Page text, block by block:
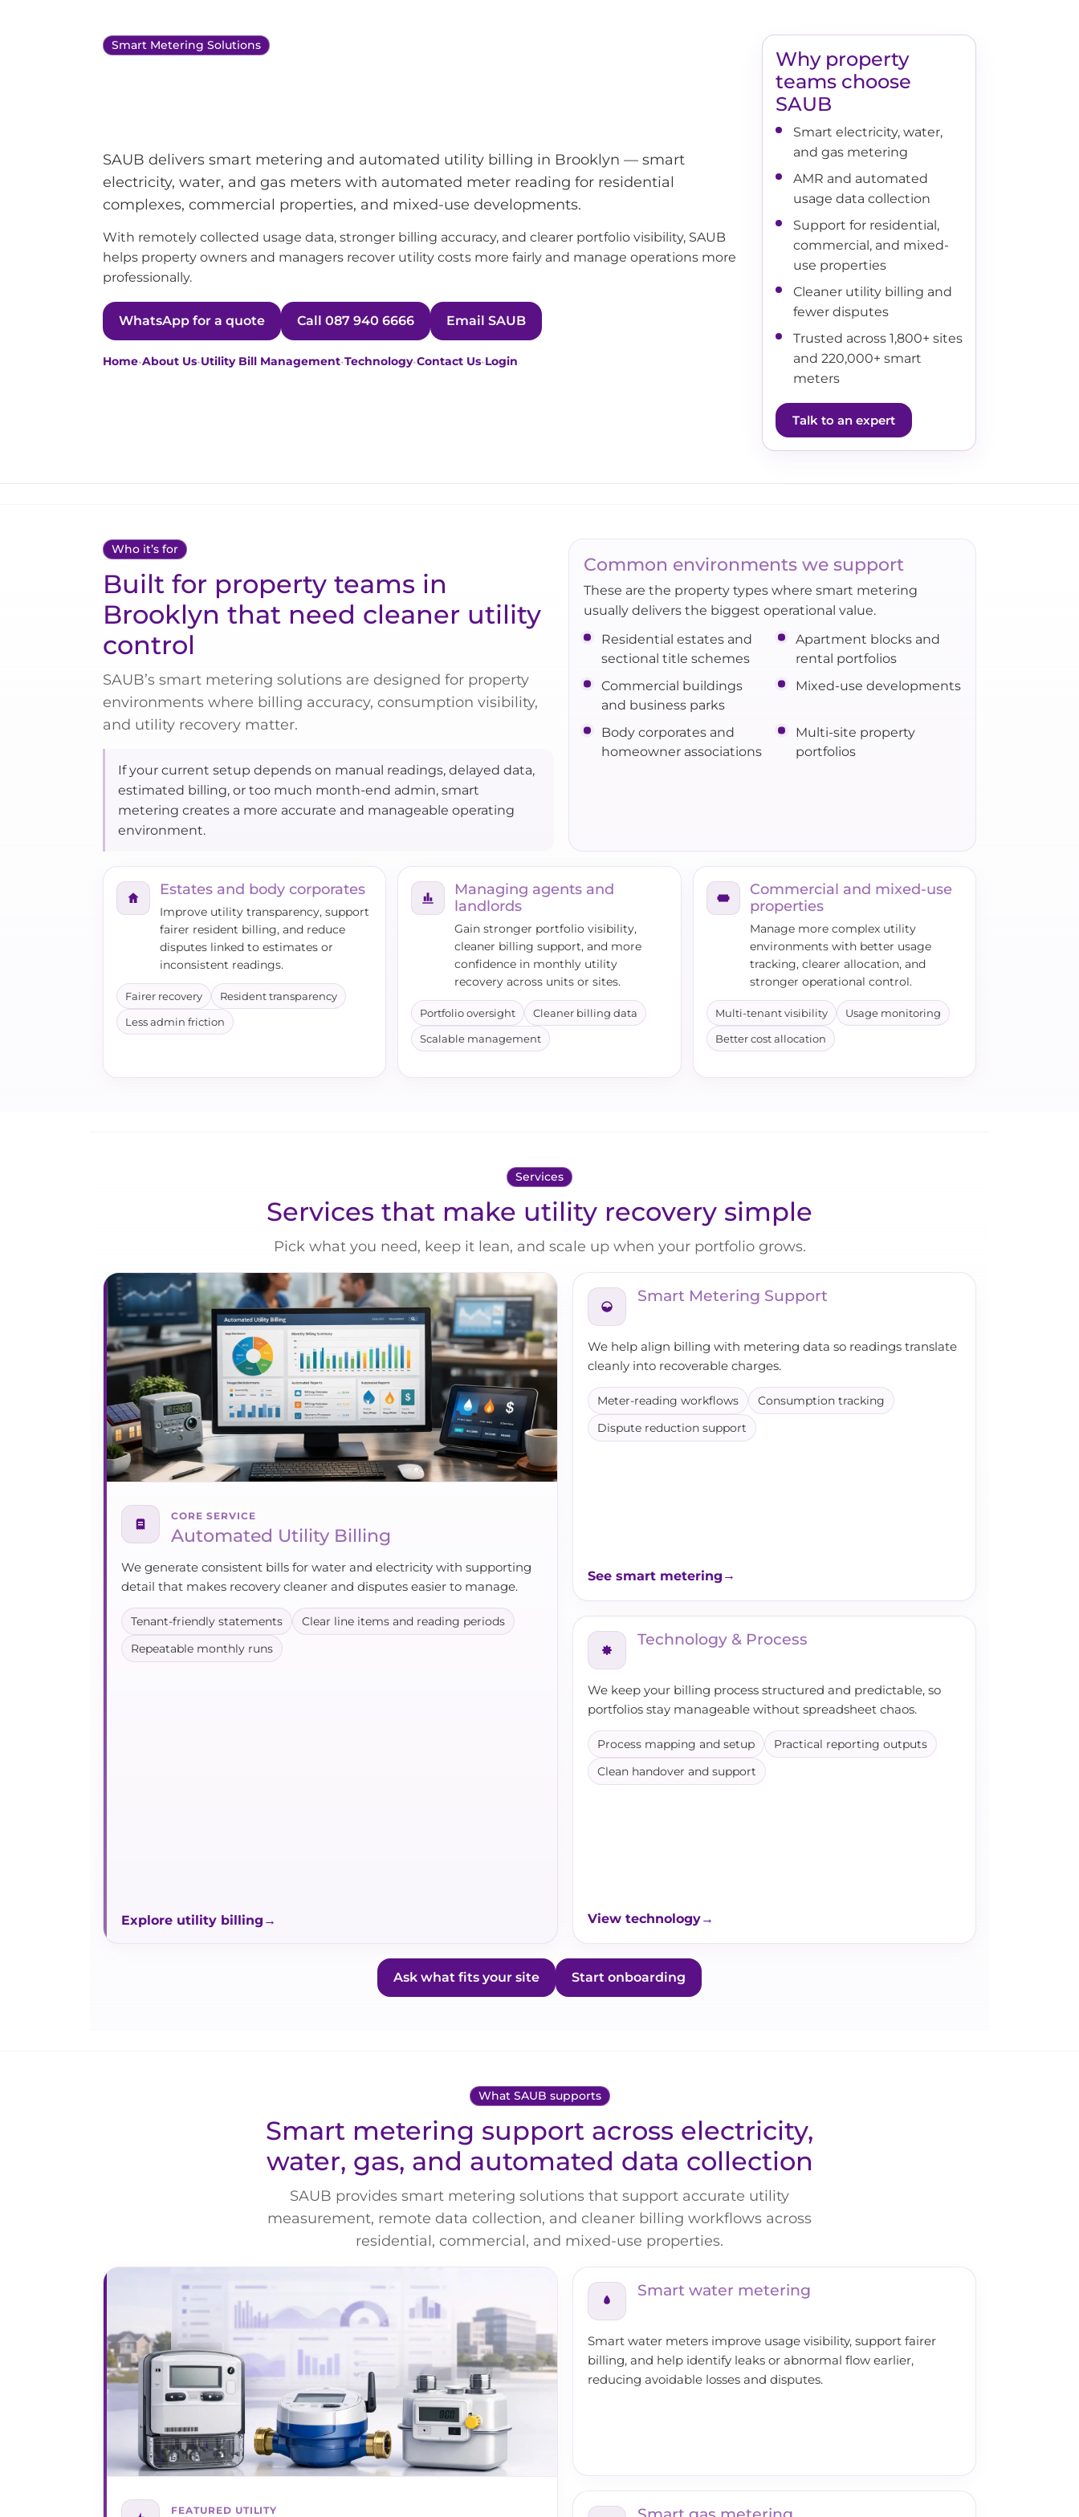
Smart Metering Solutions
SAUB delivers smart metering and automated utility billing in Brooklyn — smart
electricity, water, and gas meters with automated meter reading for residential
complexes, commercial properties, and mixed-use developments.
With remotely collected usage data, stronger billing accuracy, and clearer portfolio visibility, SAUB
helps property owners and managers recover utility costs more fairly and manage operations more
professionally.
WhatsApp for a quote Call 087 940 6666 Email SAUB
Home•About Us•Utility Bill Management•Technology•Contact Us•Login
Why property
teams choose
SAUB
Smart electricity, water,
and gas metering
AMR and automated
usage data collection
Support for residential,
commercial, and mixed-
use properties
Cleaner utility billing and
fewer disputes
Trusted across 1,800+ sites
and 220,000+ smart
meters
Talk to an expert
Who it’s for
Built for property teams in
Brooklyn that need cleaner utility
control
SAUB’s smart metering solutions are designed for property
environments where billing accuracy, consumption visibility,
and utility recovery matter.
If your current setup depends on manual readings, delayed data,
estimated billing, or too much month-end admin, smart
metering creates a more accurate and manageable operating
environment.
Common environments we support
These are the property types where smart metering
usually delivers the biggest operational value.
Residential estates and
sectional title schemes
Apartment blocks and
rental portfolios
Commercial buildings
and business parks
Mixed-use developments
Body corporates and
homeowner associations
Multi-site property
portfolios
Estates and body corporates
Improve utility transparency, support
fairer resident billing, and reduce
disputes linked to estimates or
inconsistent readings.
Fairer recovery
Resident transparency
Less admin friction
Managing agents and
landlords
Gain stronger portfolio visibility,
cleaner billing support, and more
confidence in monthly utility
recovery across units or sites.
Portfolio oversight
Cleaner billing data
Scalable management
Commercial and mixed-use
properties
Manage more complex utility
environments with better usage
tracking, clearer allocation, and
stronger operational control.
Multi-tenant visibility
Usage monitoring
Better cost allocation
Services
Services that make utility recovery simple
Pick what you need, keep it lean, and scale up when your portfolio grows.
CORE SERVICE
Automated Utility Billing
We generate consistent bills for water and electricity with supporting
detail that makes recovery cleaner and disputes easier to manage.
Tenant-friendly statements
Clear line items and reading periods
Repeatable monthly runs
Explore utility billing
Smart Metering Support
We help align billing with metering data so readings translate
cleanly into recoverable charges.
Meter-reading workflows
Consumption tracking
Dispute reduction support
See smart metering
Technology & Process
We keep your billing process structured and predictable, so
portfolios stay manageable without spreadsheet chaos.
Process mapping and setup
Practical reporting outputs
Clean handover and support
View technology
Ask what fits your site Start onboarding
What SAUB supports
Smart metering support across electricity,
water, gas, and automated data collection
SAUB provides smart metering solutions that support accurate utility
measurement, remote data collection, and cleaner billing workflows across
residential, commercial, and mixed-use properties.
FEATURED UTILITY
Smart water metering
Smart water meters improve usage visibility, support fairer
billing, and help identify leaks or abnormal flow earlier,
reducing avoidable losses and disputes.